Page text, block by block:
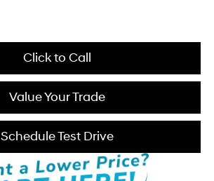
Click to Call
Value Your Trade
Schedule Test Drive